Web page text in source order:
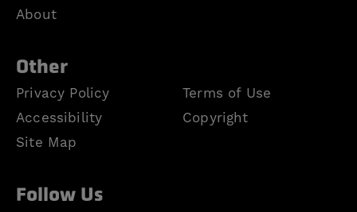
About
Other
Privacy Policy
Terms of Use
Accessibility
Copyright
Site Map
Follow Us